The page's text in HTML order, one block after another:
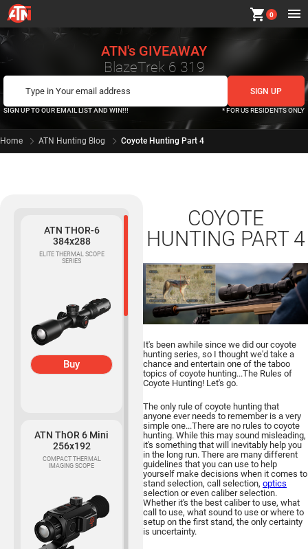
shopping_cart 0
ATN's GIVEAWAY
BlazeTrek 6 319
SIGN UP TO OUR EMAIL LIST AND WIN!!! * FOR US RESIDENTS ONLY
Home ATN Hunting Blog Coyote Hunting Part 4
ATN THOR-6
384x288
ELITE THERMAL SCOPE
SERIES
Buy
ATN ThOR 6 Mini
256x192
COMPACT THERMAL
IMAGING SCOPE
COYOTE
HUNTING PART 4
It's been awhile since we did our coyote
hunting series, so I thought we'd take a
chance and entertain one of the taboo
topics of coyote hunting...The Rules of
Coyote Hunting! Let's go.
The only rule of coyote hunting that
anyone ever needs to remember is a very
simple one...There are no rules to coyote
hunting. While this may sound misleading,
it's something that will inevitably help you
in the long run. There are many different
guidelines that you can use to help
yourself make decisions when it comes to
stand selection, call selection, optics
selection or even caliber selection.
Whether it's the best caliber to use, what
call to use, what sound to use or where to
setup on the first stand, the only certainty
is uncertainty.